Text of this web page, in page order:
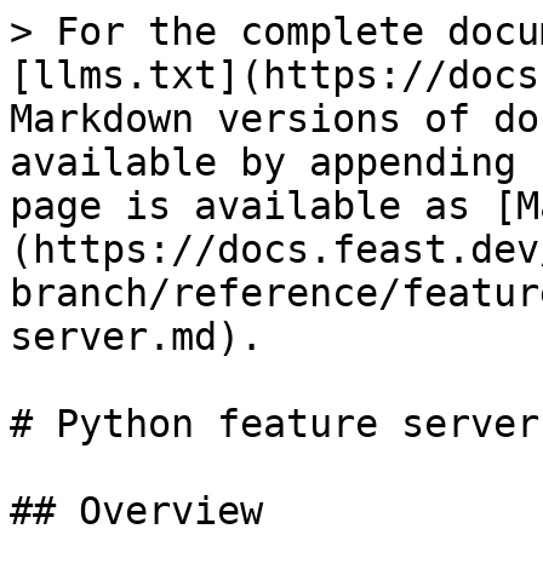
> For the complete
[llms.txt](https://
Markdown versions of
available by
page is available as
(https://
branch/reference/
server.md).
# Python feature server
## Overview